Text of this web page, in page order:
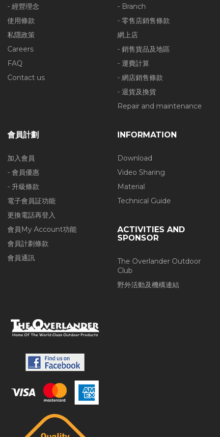
- 經營理念
使用條款
私隱政策
Careers
FAQ
Contact us
- Branch
- 零售店銷售條款
網上店
- 銷售貨品及地區
- 運費計算
- 網店銷售條款
- 退貨及換貨
Repair and maintenance
會員計劃
加入會員
- 會員優惠
- 升級條款
電子會員証功能
更換電話再登入
會員My Account功能
會員計劃條款
會員通訊
INFORMATION
Download
Video Sharing
Material
Technical Guide
ACTIVITIES AND
SPONSOR
The Overlander Outdoor
Club
野外活動及機構連結